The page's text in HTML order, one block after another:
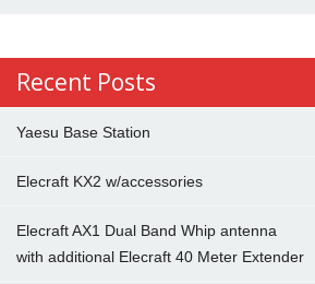
Recent Posts
Yaesu Base Station
Elecraft KX2 w/accessories
Elecraft AX1 Dual Band Whip antenna
with additional Elecraft 40 Meter Extender